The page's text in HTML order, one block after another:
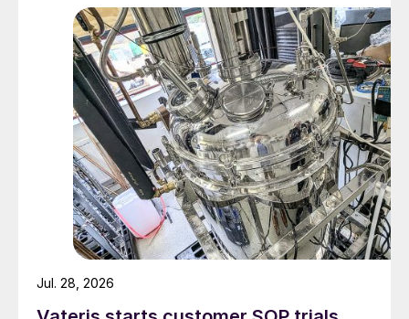
Jul. 28, 2026